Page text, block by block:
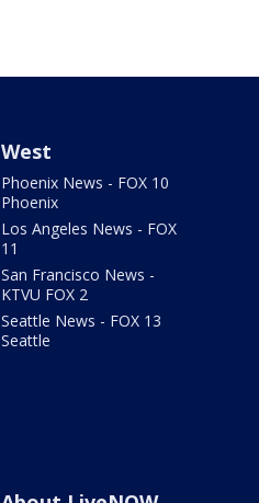
West
Phoenix News - FOX 10
Phoenix
Los Angeles News - FOX
11
San Francisco News -
KTVU FOX 2
Seattle News - FOX 13
Seattle